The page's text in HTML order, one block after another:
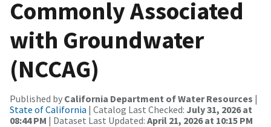
Commonly Associated
with Groundwater
(NCCAG)
Published by California Department of Water Resources |
State of California | Catalog Last Checked: July 31, 2026 at
08:44 PM | Dataset Last Updated: April 21, 2026 at 10:15 PM